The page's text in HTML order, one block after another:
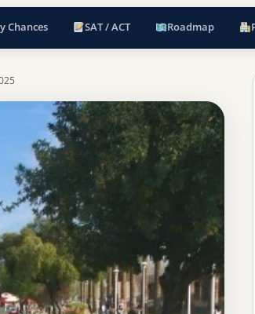
Chances SAT / ACT Roadmap